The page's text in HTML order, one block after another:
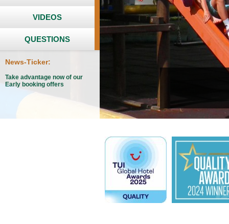
VIDEOS
QUESTIONS
News-Ticker:
Take advantage now of our
Early booking offers